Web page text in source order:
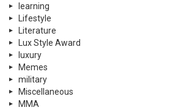
learning
Lifestyle
Literature
Lux Style Award
luxury
Memes
military
Miscellaneous
MMA